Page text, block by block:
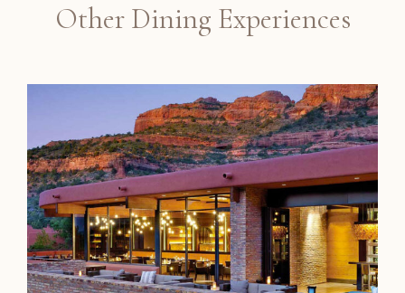
Other Dining Experiences